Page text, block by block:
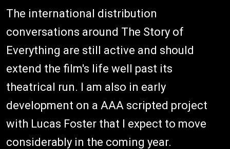
The international distribution
conversations around The Story of
Everything are still active and should
extend the film's life well past its
theatrical run. I am also in early
development on a AAA scripted project
with Lucas Foster that I expect to move
considerably in the coming year.